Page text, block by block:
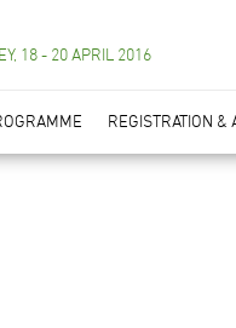
18 - 20 APRIL 2016
REGISTRATION &